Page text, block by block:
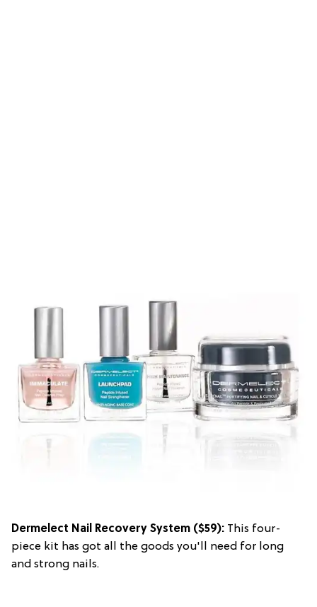
Dermelect Nail Recovery System ($59): This four-
piece kit has got all the goods you'll need for long
and strong nails.